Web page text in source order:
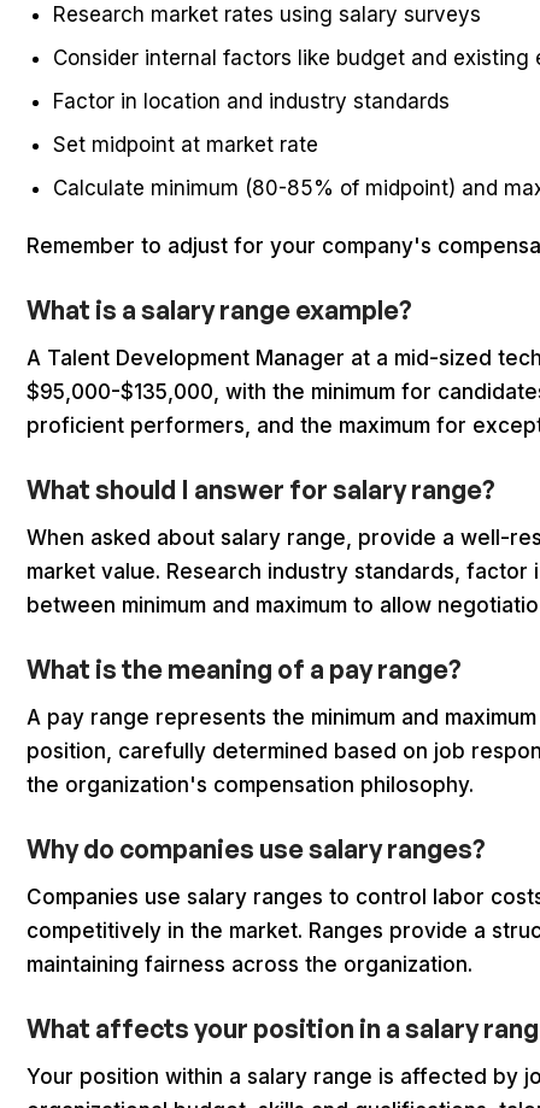
Research market rates using salary surveys
Consider internal factors like budget and existing
Factor in location and industry standards
Set midpoint at market rate
Calculate minimum (80-85% of midpoint) and
Remember to adjust for your company's
What is a salary range example?
A Talent Development Manager at a mid-sized
$95,000-$135,000, with the minimum for
proficient performers, and the maximum for
What should I answer for salary range?
When asked about salary range, provide a well-
market value. Research industry standards,
between minimum and maximum to allow
What is the meaning of a pay range?
A pay range represents the minimum and
position, carefully determined based on job
the organization's compensation philosophy.
Why do companies use salary ranges?
Companies use salary ranges to control labor
competitively in the market. Ranges provide a
maintaining fairness across the organization.
What affects your position in a salary
Your position within a salary range is affected by